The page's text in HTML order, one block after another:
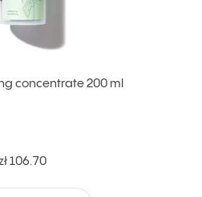
concentrate 200 ml
106.70